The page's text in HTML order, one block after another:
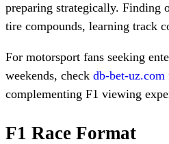
preparing strategically. Finding
tire compounds, learning track
For motorsport fans seeking
weekends, check db-bet-uz.com
complementing F1 viewing
F1 Race Format